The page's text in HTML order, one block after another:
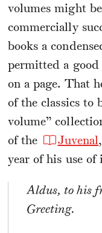
volumes might
commercially
books a
permitted a
on a page. That
of the classics to
volume”
of the
Juvenal
year of his use
Aldus, to his
Greeting.